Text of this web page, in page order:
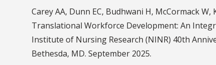
Carey AA, Dunn EC, Budhwani H, McCormack
Translational Workforce Development: An
Institute of Nursing Research (NINR) 40th
Bethesda, MD. September 2025.